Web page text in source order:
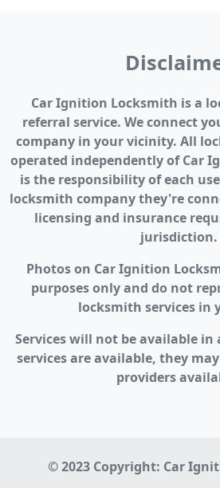
Car Ignition Locksmith is a
referral service. We connect
company in your vicinity. All
operated independently of Car
is the responsibility of each
locksmith company they're
licensing and insurance
jurisdiction.
Photos on Car Ignition
purposes only and do not
locksmith services in
Services will not be available in
services are available, they
providers
© 2023 Copyright: Car